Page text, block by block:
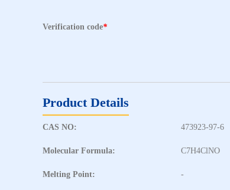
Verification code*
Product Details
CAS NO: 473923-97-6
Molecular Formula: C7H4ClNO
Melting Point: -